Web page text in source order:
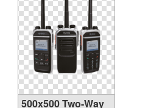
500x500 Two-Way